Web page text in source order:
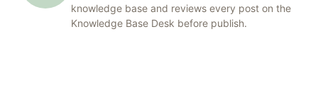
knowledge base and reviews every post on the
Knowledge Base Desk before publish.